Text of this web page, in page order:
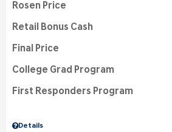
Details
Rosen Price
Retail Bonus Cash
Final Price
College Grad Program
First Responders Program